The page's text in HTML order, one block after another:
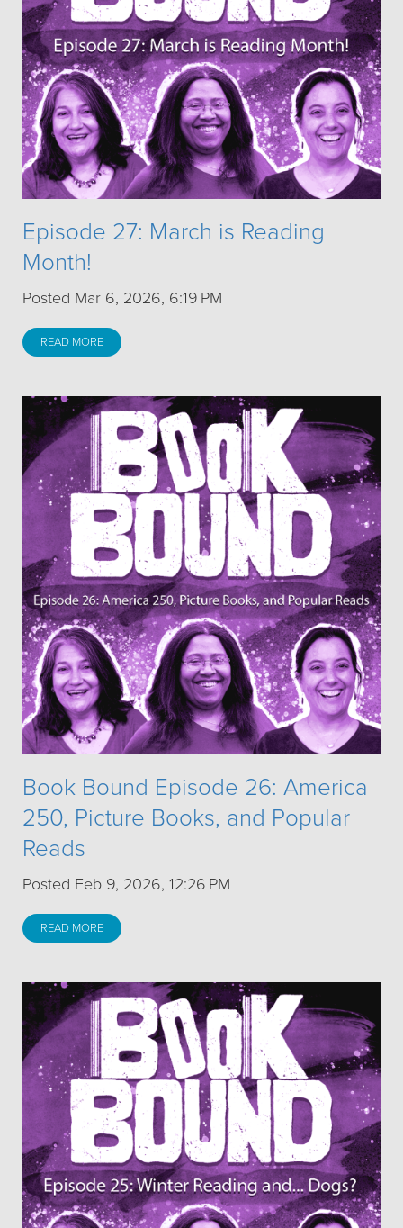
Episode 27: March is Reading
Month!
Posted Mar 6, 2026, 6:19 PM
READ MORE
Book Bound Episode 26: America
250, Picture Books, and Popular
Reads
Posted Feb 9, 2026, 12:26 PM
READ MORE